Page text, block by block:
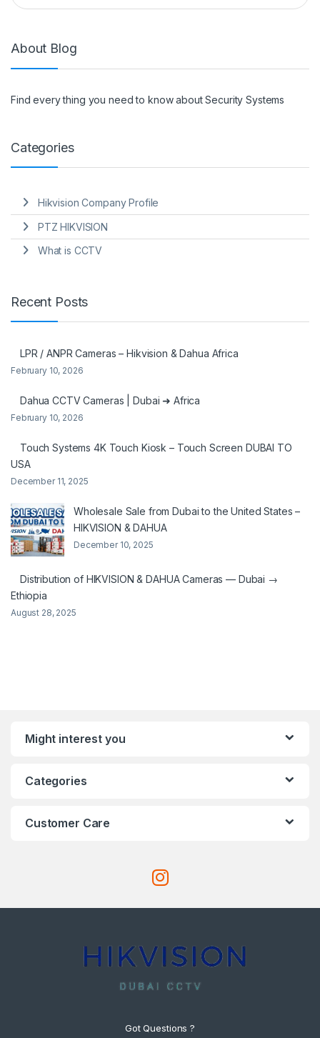
About Blog
Find every thing you need to know about Security Systems
Categories
Hikvision Company Profile
PTZ HIKVISION
What is CCTV
Recent Posts
LPR / ANPR Cameras – Hikvision & Dahua Africa
February 10, 2026
Dahua CCTV Cameras | Dubai ➜ Africa
February 10, 2026
Touch Systems 4K Touch Kiosk – Touch Screen DUBAI TO
USA
December 11, 2025
Wholesale Sale from Dubai to the United States –
HIKVISION & DAHUA
December 10, 2025
Distribution of HIKVISION & DAHUA Cameras — Dubai →
Ethiopia
August 28, 2025
Might interest you
Categories
Customer Care
Got Questions ?